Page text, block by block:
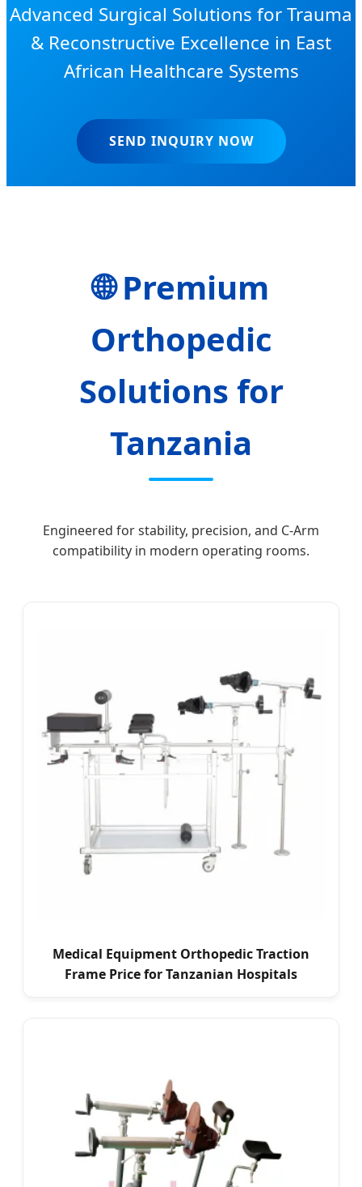
Advanced Surgical Solutions for Trauma
& Reconstructive Excellence in East
African Healthcare Systems
SEND INQUIRY NOW
🌐 Premium
Orthopedic
Solutions for
Tanzania
Engineered for stability, precision, and C-Arm
compatibility in modern operating rooms.
Medical Equipment Orthopedic Traction
Frame Price for Tanzanian Hospitals